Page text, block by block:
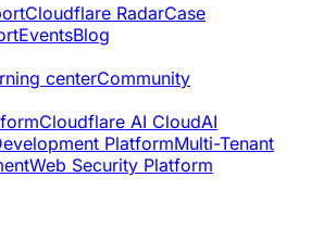
Cloudflare RadarCase
EventsBlog
centerCommunity
Cloudflare AI CloudAI
PlatformMulti-Tenant
Web Security Platform